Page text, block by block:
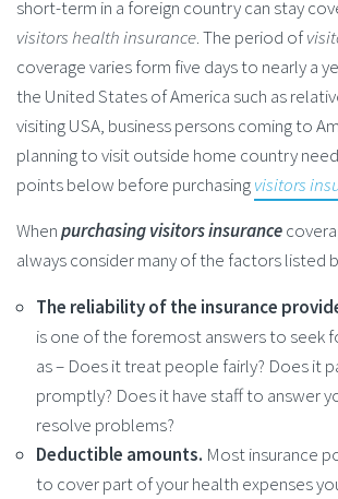
short-term in a foreign country can stay
visitors health insurance. The period of
coverage varies form five days to nearly a
the United States of America such as
visiting USA, business persons coming to
planning to visit outside home country
points below before purchasingvisitors
Whenpurchasing visitors insurance
always consider many of the factors listed
The reliability of the insurance
is one of the foremost answers to seek
as – Does it treat people fairly? Does it
promptly? Does it have staff to answer
resolve problems?
Deductible amounts. Most insurance
to cover part of your health expenses